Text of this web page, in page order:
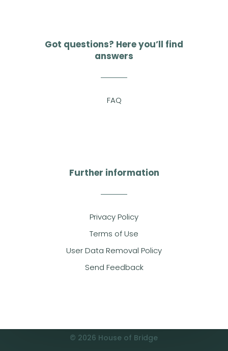
Got questions? Here you’ll find
answers
FAQ
Further information
Privacy Policy
Terms of Use
User Data Removal Policy
Send Feedback
© 2026 House of Bridge